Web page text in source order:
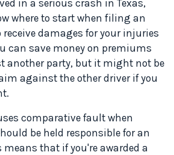
in a serious crash in Texas,
where to start when filing an
damages for your injuries
can save money on premiums
another party, but it might not be
against the other driver if you
comparative fault when
be held responsible for an
that if you're awarded a